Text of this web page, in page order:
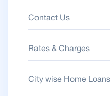
Contact Us
Rates & Charges
City wise Home Loans